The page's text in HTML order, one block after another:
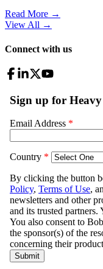
Read More →
View All →
Connect with us